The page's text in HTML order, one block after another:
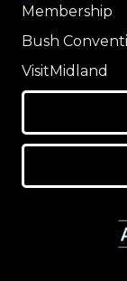
Membership
Bush
VisitMidland